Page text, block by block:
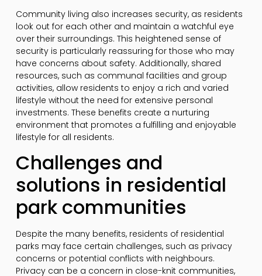
Community living also increases security, as residents
look out for each other and maintain a watchful eye
over their surroundings. This heightened sense of
security is particularly reassuring for those who may
have concerns about safety. Additionally, shared
resources, such as communal facilities and group
activities, allow residents to enjoy a rich and varied
lifestyle without the need for extensive personal
investments. These benefits create a nurturing
environment that promotes a fulfilling and enjoyable
lifestyle for all residents.
Challenges and
solutions in residential
park communities
Despite the many benefits, residents of residential
parks may face certain challenges, such as privacy
concerns or potential conflicts with neighbours.
Privacy can be a concern in close-knit communities,